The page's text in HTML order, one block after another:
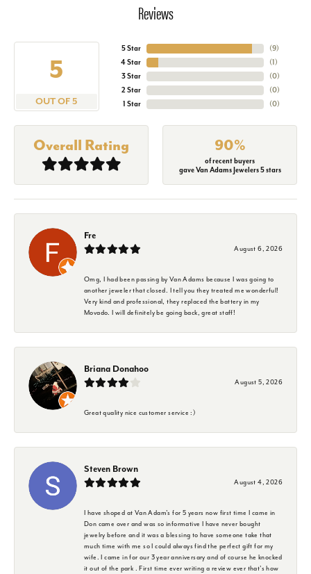
Reviews
5
OUT OF 5
5 Star
4 Star
3 Star
2 Star
1 Star
(9)
(1)
(0)
(0)
(0)
Overall Rating 90%
of recent buyers
gave Van Adams Jewelers 5 stars
Fre
August 6, 2026
Omg, I had been passing by Van Adams because I was going to
another jeweler that closed. I tell you they treated me wonderful!
Very kind and professional, they replaced the battery in my
Movado. I will definitely be going back, great staff!
Briana Donahoo
August 5, 2026
Great quality nice customer service :)
Steven Brown
August 4, 2026
I have shoped at Van Adam's for 5 years now first time I came in
Don came over and was so informative I have never bought
jewelry before and it was a blessing to have someone take that
much time with me so I could always find the perfect gift for my
wife. I came in for our 3 year anniversary and of course he knocked
it out of the park . First time ever writing a review ever that's how